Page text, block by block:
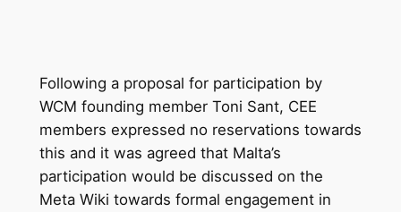
Following a proposal for participation by
WCM founding member Toni Sant, CEE
members expressed no reservations towards
this and it was agreed that Malta’s
participation would be discussed on the
Meta Wiki towards formal engagement in